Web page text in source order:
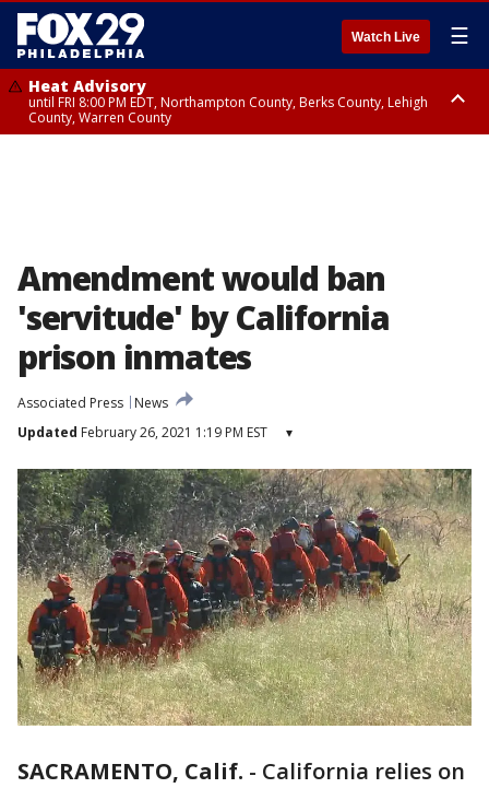
Watch Live ☰
Heat Advisory
until FRI 8:00 PM EDT, Northampton County, Berks County, Lehigh
County, Warren County
Amendment would ban
'servitude' by California
prison inmates
Associated Press
News
Updated February 26, 2021 1:19 PM EST ▾
SACRAMENTO, Calif. - California relies on